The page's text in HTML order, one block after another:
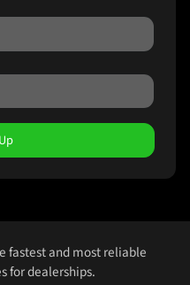
fastest and most reliable
for dealerships.